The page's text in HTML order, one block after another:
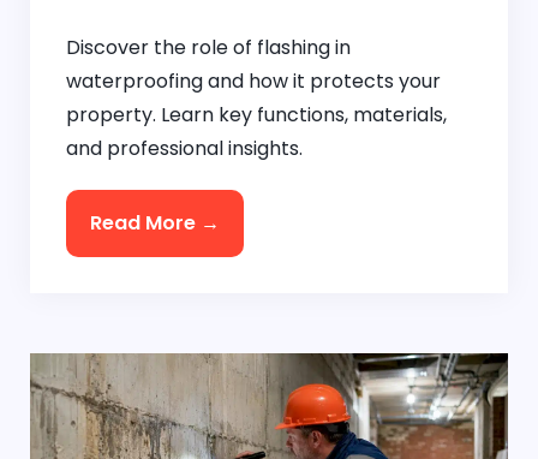
Discover the role of flashing in
waterproofing and how it protects your
property. Learn key functions, materials,
and professional insights.
Read More →